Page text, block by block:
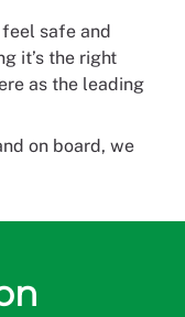
safe and
it’s the right
as the leading
on board, we